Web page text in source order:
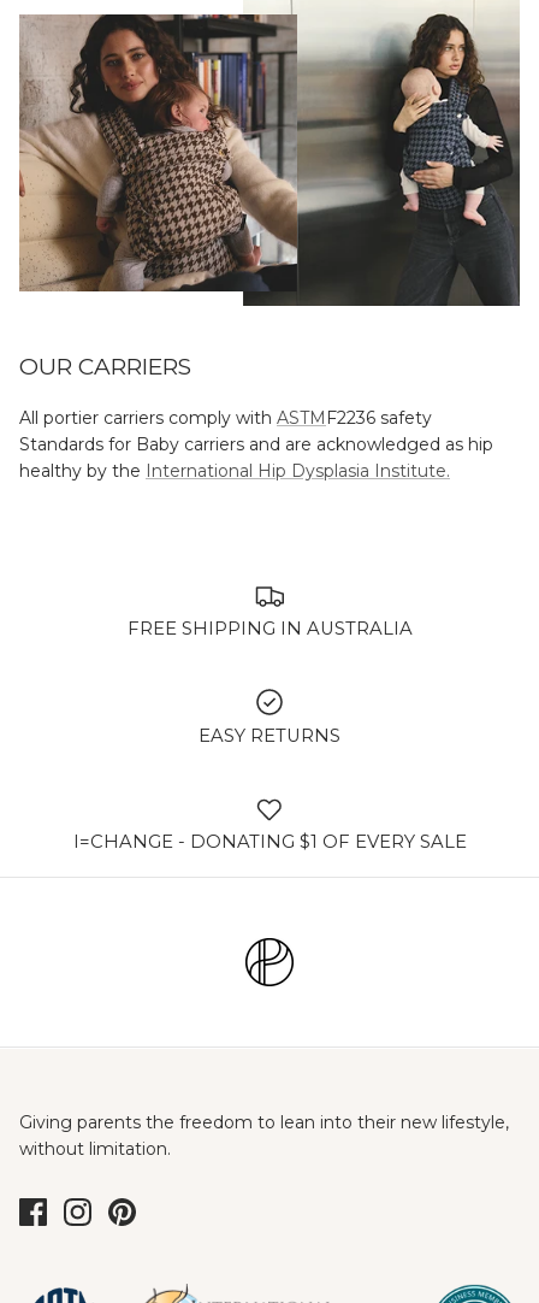
OUR CARRIERS
All portier carriers comply with ASTM F2236 safety
Standards for Baby carriers and are acknowledged as hip
healthy by the International Hip Dysplasia Institute.
FREE SHIPPING IN AUSTRALIA
EASY RETURNS
I=CHANGE - DONATING $1 OF EVERY SALE
Giving parents the freedom to lean into their new lifestyle,
without limitation.